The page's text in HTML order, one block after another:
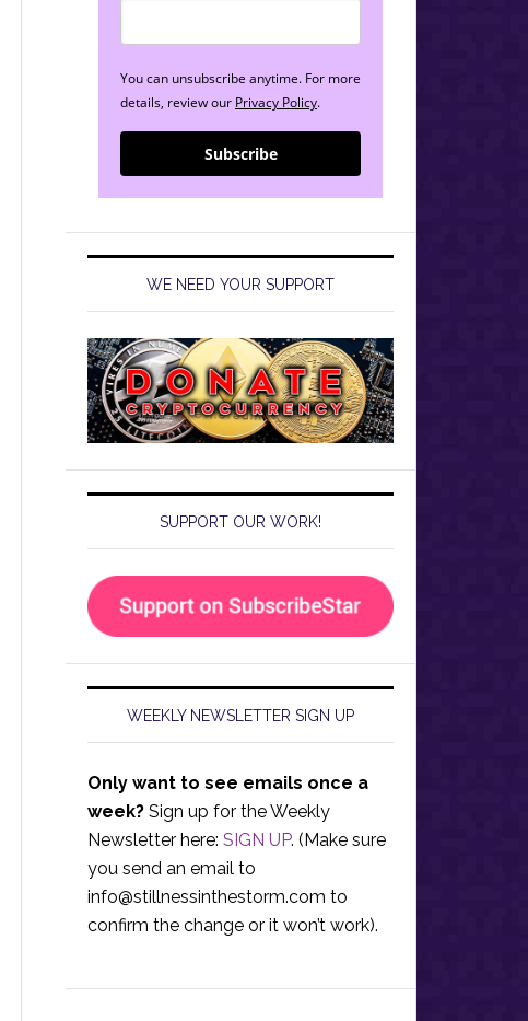
You can unsubscribe anytime. For more
details, review our Privacy Policy.
Subscribe
WE NEED YOUR SUPPORT
SUPPORT OUR WORK!
WEEKLY NEWSLETTER SIGN UP
Only want to see emails once a
week? Sign up for the Weekly
Newsletter here: SIGN UP. (Make sure
you send an email to
info@stillnessinthestorm.com to
confirm the change or it won’t work).